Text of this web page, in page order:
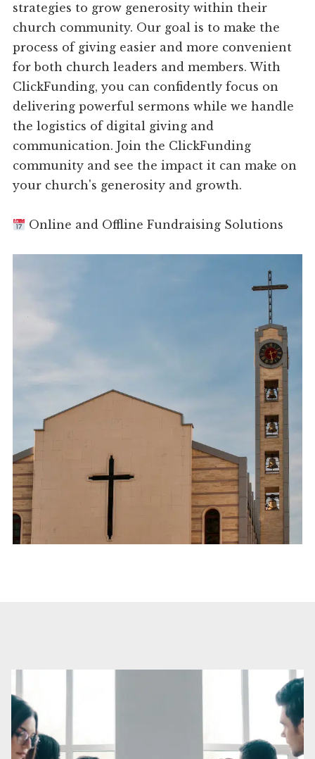
strategies to grow generosity within their
church community. Our goal is to make the
process of giving easier and more convenient
for both church leaders and members. With
ClickFunding, you can confidently focus on
delivering powerful sermons while we handle
the logistics of digital giving and
communication. Join the ClickFunding
community and see the impact it can make on
your church's generosity and growth.
Online and Offline Fundraising Solutions